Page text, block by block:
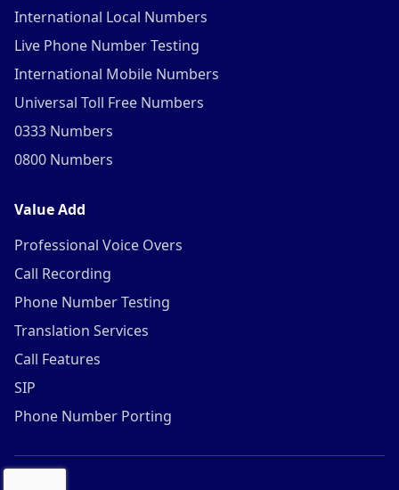
International Local Numbers
Live Phone Number Testing
International Mobile Numbers
Universal Toll Free Numbers
0333 Numbers
0800 Numbers
Value Add
Professional Voice Overs
Call Recording
Phone Number Testing
Translation Services
Call Features
SIP
Phone Number Porting